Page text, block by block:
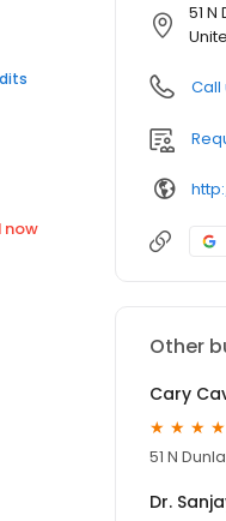
now
51 N
Call
Other
Cary
51 N
Dr.